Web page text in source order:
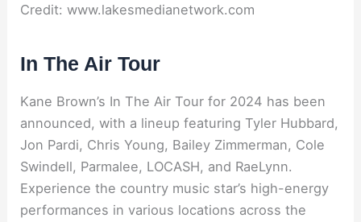
Credit: www.lakesmedianetwork.com
In The Air Tour
Kane Brown’s In The Air Tour for 2024 has been
announced, with a lineup featuring Tyler Hubbard,
Jon Pardi, Chris Young, Bailey Zimmerman, Cole
Swindell, Parmalee, LOCASH, and RaeLynn.
Experience the country music star’s high-energy
performances in various locations across the